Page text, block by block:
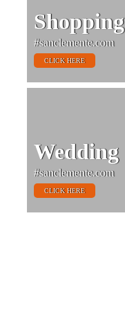
Shopping
#sanclemente.com
CLICK HERE
Wedding
#sanclemente.com
CLICK HERE